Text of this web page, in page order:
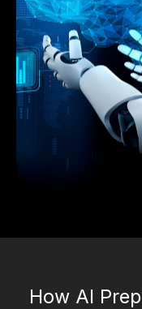
How AI